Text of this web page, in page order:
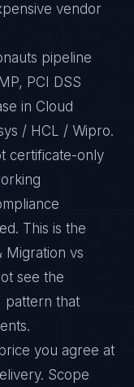
vendor
pipeline
PCI DSS
in Cloud
/ HCL / Wipro.
certificate-only
This is the
Migration vs
see the
pattern that
you agree at
Scope